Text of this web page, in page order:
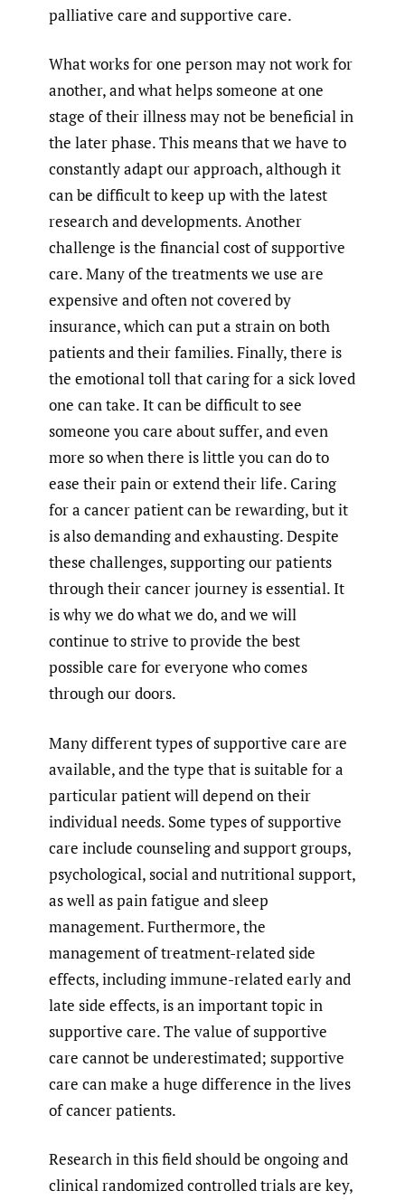
palliative care and supportive care.
What works for one person may not work for
another, and what helps someone at one
stage of their illness may not be beneficial in
the later phase. This means that we have to
constantly adapt our approach, although it
can be difficult to keep up with the latest
research and developments. Another
challenge is the financial cost of supportive
care. Many of the treatments we use are
expensive and often not covered by
insurance, which can put a strain on both
patients and their families. Finally, there is
the emotional toll that caring for a sick loved
one can take. It can be difficult to see
someone you care about suffer, and even
more so when there is little you can do to
ease their pain or extend their life. Caring
for a cancer patient can be rewarding, but it
is also demanding and exhausting. Despite
these challenges, supporting our patients
through their cancer journey is essential. It
is why we do what we do, and we will
continue to strive to provide the best
possible care for everyone who comes
through our doors.
Many different types of supportive care are
available, and the type that is suitable for a
particular patient will depend on their
individual needs. Some types of supportive
care include counseling and support groups,
psychological, social and nutritional support,
as well as pain fatigue and sleep
management. Furthermore, the
management of treatment-related side
effects, including immune-related early and
late side effects, is an important topic in
supportive care. The value of supportive
care cannot be underestimated; supportive
care can make a huge difference in the lives
of cancer patients.
Research in this field should be ongoing and
clinical randomized controlled trials are key,